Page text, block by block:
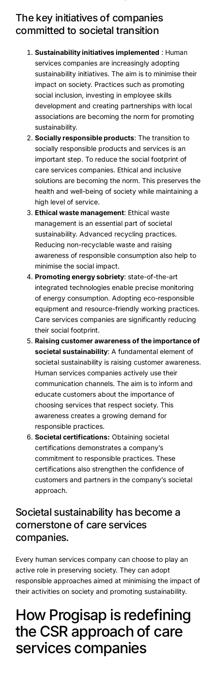
The key initiatives of companies
committed to societal transition
Sustainability initiatives implemented : Human
services companies are increasingly adopting
sustainability initiatives. The aim is to minimise their
impact on society. Practices such as promoting
social inclusion, investing in employee skills
development and creating partnerships with local
associations are becoming the norm for promoting
sustainability.
Socially responsible products: The transition to
socially responsible products and services is an
important step. To reduce the social footprint of
care services companies. Ethical and inclusive
solutions are becoming the norm. This preserves the
health and well-being of society while maintaining a
high level of service.
Ethical waste management: Ethical waste
management is an essential part of societal
sustainability. Advanced recycling practices.
Reducing non-recyclable waste and raising
awareness of responsible consumption also help to
minimise the social impact.
Promoting energy sobriety: state-of-the-art
integrated technologies enable precise monitoring
of energy consumption. Adopting eco-responsible
equipment and resource-friendly working practices.
Care services companies are significantly reducing
their social footprint.
Raising customer awareness of the importance of
societal sustainability: A fundamental element of
societal sustainability is raising customer awareness.
Human services companies actively use their
communication channels. The aim is to inform and
educate customers about the importance of
choosing services that respect society. This
awareness creates a growing demand for
responsible practices.
Societal certifications: Obtaining societal
certifications demonstrates a company’s
commitment to responsible practices. These
certifications also strengthen the confidence of
customers and partners in the company’s societal
approach.
Societal sustainability has become a
cornerstone of care services
companies.
Every human services company can choose to play an
active role in preserving society. They can adopt
responsible approaches aimed at minimising the impact of
their activities on society and promoting sustainability.
How Progisap is redefining
the CSR approach of care
services companies